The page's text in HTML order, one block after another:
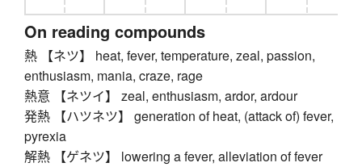
On reading compounds
熱 【ネツ】 heat, fever, temperature, zeal, passion,
enthusiasm, mania, craze, rage
熱意 【ネツイ】 zeal, enthusiasm, ardor, ardour
発熱 【ハツネツ】 generation of heat, (attack of) fever,
pyrexia
解熱 【ゲネツ】 lowering a fever, alleviation of fever